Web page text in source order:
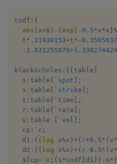
cn​df : {
abs ( x>0 ) - ( exp - 0.5*x*x %
  ​t​
* . 31938153+​t​* -
- 1.821255978+1.330274429
blackSchol​es : { table
  s
: ta​ble `spot
;
  ​x
: ta​ble `strike
;
  ​t
: ta​ble ` ​time​
;
  ​r
: ta​ble ` ​rate​
;
  ​v
: ta​ble `vol
;
  ​cp
: `c ;
  ​d1​
: ( ( log ​ s%x ) + ( r+0.5* ( v*
  ​d2​
: ( ( log ​ s%x ) + ( r- 0.5* ( v*
$
cp~ `c ; ( s*cndf ​d1​ ) - x* (